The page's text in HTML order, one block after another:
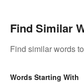
Find Similar
Find similar words to
Words Starting With